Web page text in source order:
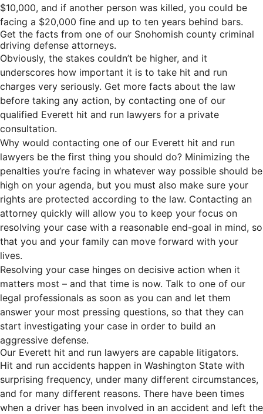
$10,000, and if another person was killed, you could be
facing a $20,000 fine and up to ten years behind bars.
Get the facts from one of our Snohomish county criminal
driving defense attorneys.
Obviously, the stakes couldn’t be higher, and it
underscores how important it is to take hit and run
charges very seriously. Get more facts about the law
before taking any action, by contacting one of our
qualified Everett hit and run lawyers for a private
consultation.
Why would contacting one of our Everett hit and run
lawyers be the first thing you should do? Minimizing the
penalties you’re facing in whatever way possible should be
high on your agenda, but you must also make sure your
rights are protected according to the law. Contacting an
attorney quickly will allow you to keep your focus on
resolving your case with a reasonable end-goal in mind, so
that you and your family can move forward with your
lives.
Resolving your case hinges on decisive action when it
matters most – and that time is now. Talk to one of our
legal professionals as soon as you can and let them
answer your most pressing questions, so that they can
start investigating your case in order to build an
aggressive defense.
Our Everett hit and run lawyers are capable litigators.
Hit and run accidents happen in Washington State with
surprising frequency, under many different circumstances,
and for many different reasons. There have been times
when a driver has been involved in an accident and left the